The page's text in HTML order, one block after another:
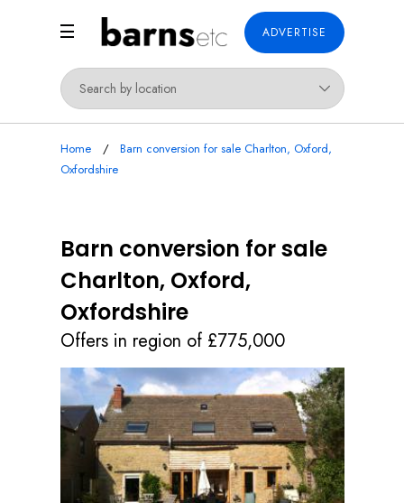
ADVERTISE
Home
Barn conversion for sale Charlton, Oxford,
Oxfordshire
Barn conversion for sale
Charlton, Oxford,
Oxfordshire
Offers in region of £775,000